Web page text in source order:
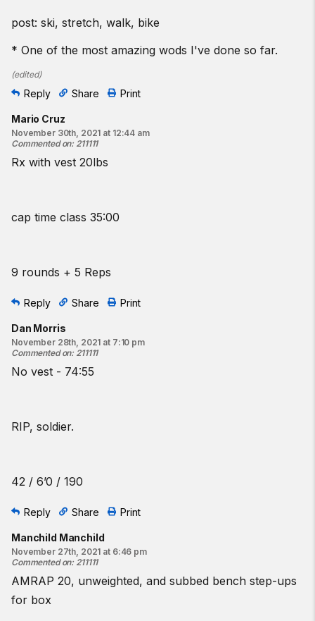
post: ski, stretch, walk, bike
* One of the most amazing wods I've done so far.
(edited)
Reply Share Print
Mario Cruz
November 30th, 2021 at 12:44 am
Commented on: 211111
Rx with vest 20lbs
cap time class 35:00
9 rounds + 5 Reps
Reply Share Print
Dan Morris
November 28th, 2021 at 7:10 pm
Commented on: 211111
No vest - 74:55
RIP, soldier.
42 / 6’0 / 190
Reply Share Print
Manchild Manchild
November 27th, 2021 at 6:46 pm
Commented on: 211111
AMRAP 20, unweighted, and subbed bench step-ups
for box